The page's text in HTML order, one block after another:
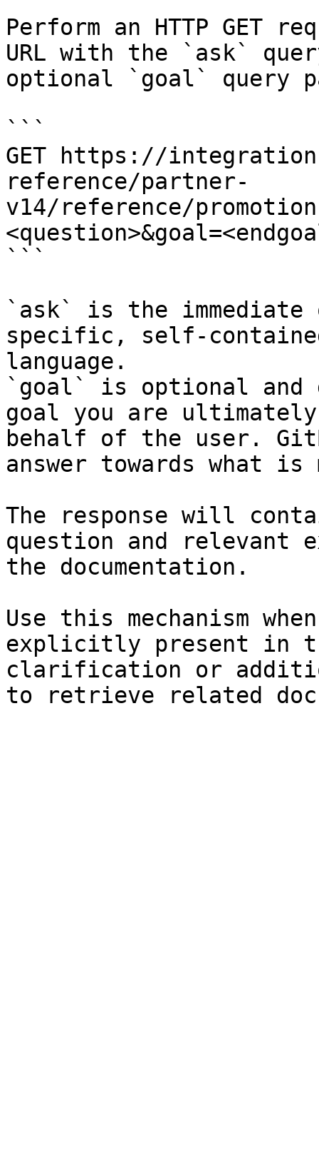
Perform an HTTP GET
URL with the `ask`
optional `goal` query
```
GET https://
reference/partner-
v14/reference/
```
`ask` is the
specific, self-
language.
`goal` is optional and
goal you are
behalf of the user.
answer towards what
The response will
question and relevant
the documentation.
Use this mechanism
explicitly present in
clarification or